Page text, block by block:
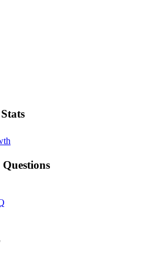
Questions